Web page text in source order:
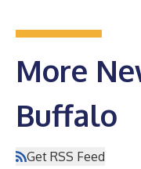
More
Buffalo
Get RSS Feed